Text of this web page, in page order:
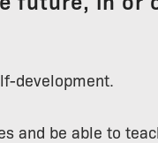
development.
and be able to